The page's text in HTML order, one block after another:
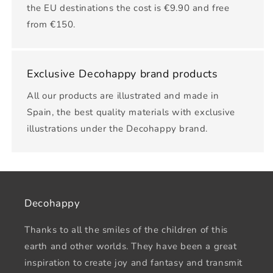
the EU destinations the cost is €9.90 and free
from €150.
Exclusive Decohappy brand products
All our products are illustrated and made in
Spain, the best quality materials with exclusive
illustrations under the Decohappy brand.
Decohappy
Thanks to all the smiles of the children of this
earth and other worlds. They have been a great
inspiration to create joy and fantasy and transmit